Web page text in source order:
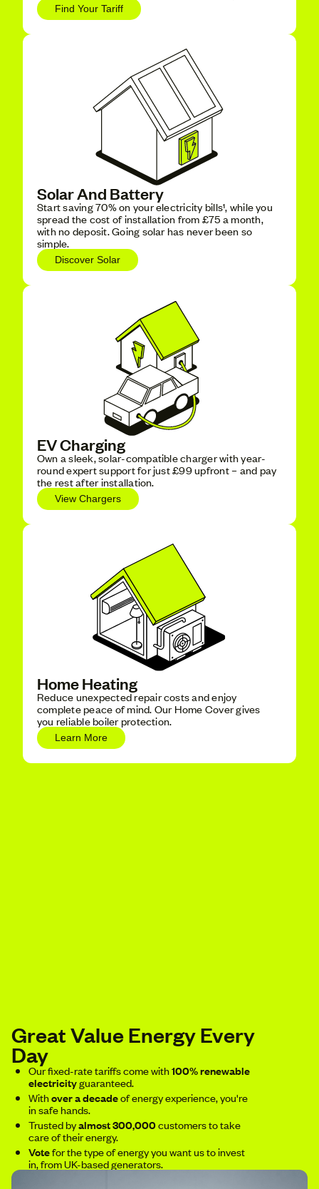
Find Your Tariff
Solar And Battery
Start saving 70% on your electricity bills¹, while you
spread the cost of installation from £75 a month,
with no deposit. Going solar has never been so
simple.
Discover Solar
EV Charging
Own a sleek, solar-compatible charger with year-
round expert support for just £99 upfront – and pay
the rest after installation.
View Chargers
Home Heating
Reduce unexpected repair costs and enjoy
complete peace of mind. Our Home Cover gives
you reliable boiler protection.
Learn More
Great Value Energy Every
Day
Our fixed-rate tariffs come with100% renewable
electricityguaranteed.
Withover a decadeof energy experience, you're
in safe hands.
Trusted byalmost 300,000customers to take
care of their energy.
Votefor the type of energy you want us to invest
in, from UK-based generators.